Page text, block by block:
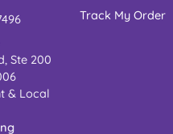
Ste 200
& Local
Track My Order